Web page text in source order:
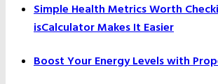
Simple Health Metrics Worth
isCalculator Makes It Easier
Boost Your Energy Levels with